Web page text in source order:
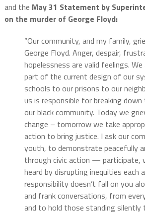
and the May 31 Statement by
on the murder of George Floyd:
“Our community, and my family,
George Floyd. Anger, despair,
hopelessness are valid feelings. We
part of the current design of our
schools to our prisons to our
us is responsible for breaking
our black community. Today we
change – tomorrow we take
action to bring justice. I ask our
youth, to demonstrate peacefully
through civic action — participate,
heard by disrupting inequities each
responsibility doesn’t fall on you
and frank conversations, from
and to hold those standing silently